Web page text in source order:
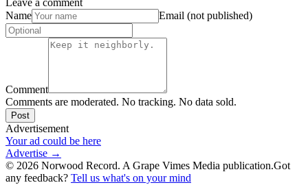
Leave a comment
Name
Email (not published)
Comment
Comments are moderated. No tracking. No data sold.
Post
Advertisement
Your ad could be here
Advertise →
© 2026 Norwood Record. A Grape Vimes Media publication.Got
any feedback? Tell us what's on your mind